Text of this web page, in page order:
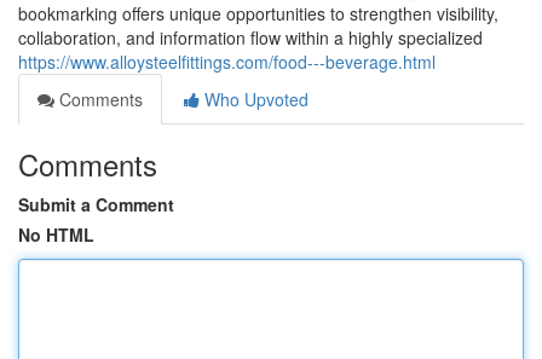
bookmarking offers unique opportunities to strengthen visibility,
collaboration, and information flow within a highly specialized
https://www.alloysteelfittings.com/food---beverage.html
Comments
Who Upvoted
Comments
Submit a Comment
No HTML